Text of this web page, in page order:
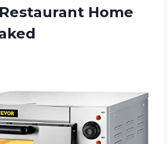
Restaurant Home